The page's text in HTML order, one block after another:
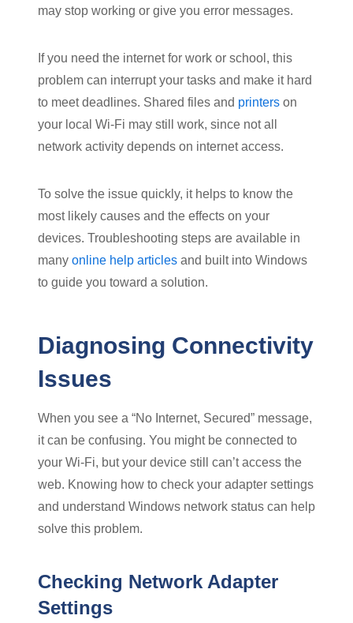
may stop working or give you error messages.
If you need the internet for work or school, this
problem can interrupt your tasks and make it hard
to meet deadlines. Shared files and printers on
your local Wi-Fi may still work, since not all
network activity depends on internet access.
To solve the issue quickly, it helps to know the
most likely causes and the effects on your
devices. Troubleshooting steps are available in
many online help articles and built into Windows
to guide you toward a solution.
Diagnosing Connectivity
Issues
When you see a “No Internet, Secured” message,
it can be confusing. You might be connected to
your Wi-Fi, but your device still can’t access the
web. Knowing how to check your adapter settings
and understand Windows network status can help
solve this problem.
Checking Network Adapter
Settings